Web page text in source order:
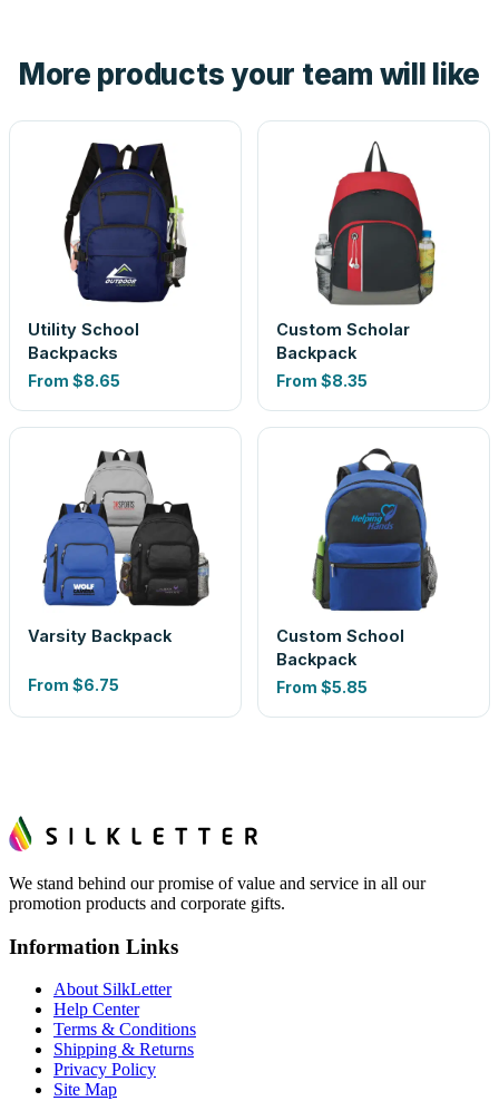
look is a guess.
More products your team will like
Utility School
Backpacks
From $8.65
Custom Scholar
Backpack
From $8.35
Varsity Backpack
From $6.75
Custom School
Backpack
From $5.85
We stand behind our promise of value and service in all our
promotion products and corporate gifts.
Information Links
About SilkLetter
Help Center
Terms & Conditions
Shipping & Returns
Privacy Policy
Site Map